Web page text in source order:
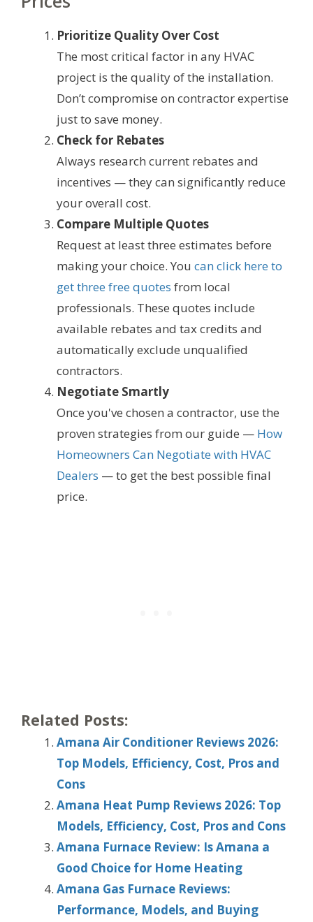
Prioritize Quality Over Cost
The most critical factor in any HVAC
project is the quality of the installation.
Don’t compromise on contractor expertise
just to save money.
Check for Rebates
Always research current rebates and
incentives — they can significantly reduce
your overall cost.
Compare Multiple Quotes
Request at least three estimates before
making your choice. You can click here to
get three free quotes from local
professionals. These quotes include
available rebates and tax credits and
automatically exclude unqualified
contractors.
Negotiate Smartly
Once you've chosen a contractor, use the
proven strategies from our guide — How
Homeowners Can Negotiate with HVAC
Dealers — to get the best possible final
price.
Related Posts:
Amana Air Conditioner Reviews 2026:
Top Models, Efficiency, Cost, Pros and
Cons
Amana Heat Pump Reviews 2026: Top
Models, Efficiency, Cost, Pros and Cons
Amana Furnace Review: Is Amana a
Good Choice for Home Heating
Amana Gas Furnace Reviews:
Performance, Models, and Buying